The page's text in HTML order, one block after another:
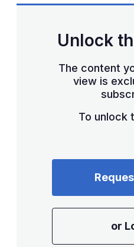
Unlock
The content
view is
To unlock
or